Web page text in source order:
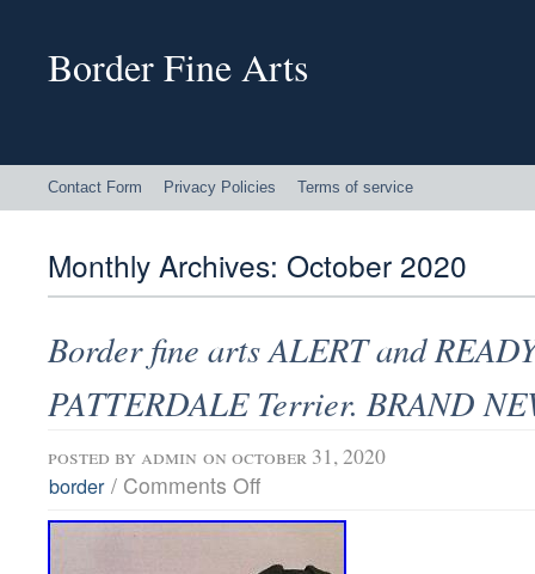
Border Fine Arts
Contact Form Privacy Policies Terms of service
Monthly Archives: October 2020
Border fine arts ALERT and
PATTERDALE Terrier. BRAND
posted by admin on october 31, 2020
border / Comments Off